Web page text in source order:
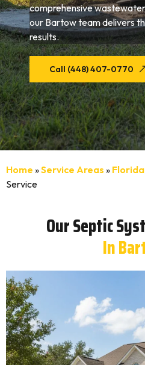
comprehensive
our Bartow team delivers
results.
Call (448) 407-0770
Home »Service Areas » Florida
Service
Our Septic
In